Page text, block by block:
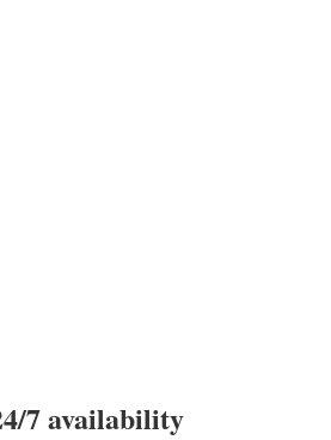
7 availability